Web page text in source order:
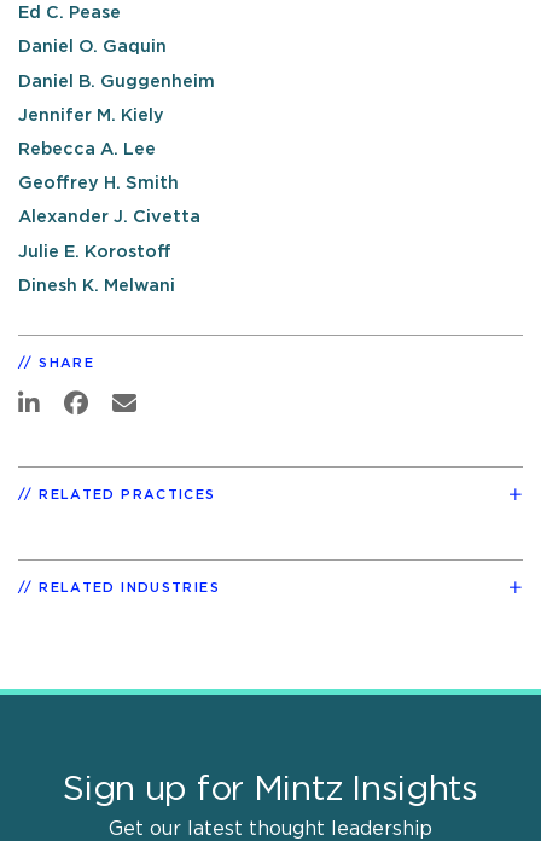
Ed C. Pease
Daniel O. Gaquin
Daniel B. Guggenheim
Jennifer M. Kiely
Rebecca A. Lee
Geoffrey H. Smith
Alexander J. Civetta
Julie E. Korostoff
Dinesh K. Melwani
SHARE
RELATED PRACTICES
RELATED INDUSTRIES
Sign up for Mintz Insights
Get our latest thought leadership